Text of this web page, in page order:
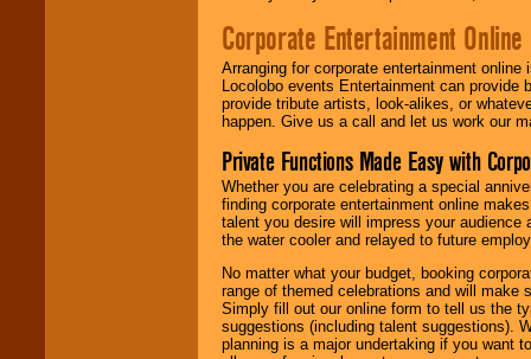
Corporate Entertainment Online
Arranging for corporate entertainment
Locolobo events Entertainment can
provide tribute artists, look-alikes, or
happen. Give us a call and let us work our
Private Functions Made Easy with
Whether you are celebrating a special
finding corporate entertainment online
talent you desire will impress your
the water cooler and relayed to future
No matter what your budget, booking
range of themed celebrations and will make
Simply fill out our online form to tell us the
suggestions (including talent suggestions).
planning is a major undertaking if you want